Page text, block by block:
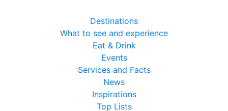
Destinations
What to see and experience
Eat & Drink
Events
Services and Facts
News
Inspirations
Top Lists